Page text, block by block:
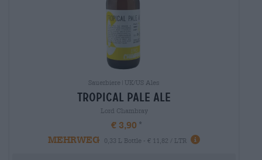
Sauerbiere|UK/US Ales
tropical pale ale
Lord Chambray
€ 3,90
MEHRWEG
0,33 L Bottle - € 11,82 / LTR